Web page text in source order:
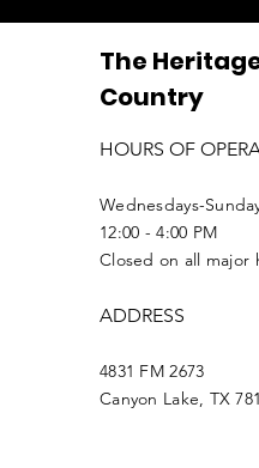
The
Country
HOURS OF
Wednesdays-
12:00 - 4:00 PM
Closed on all major
ADDRESS
4831 FM 2673
Canyon Lake, TX